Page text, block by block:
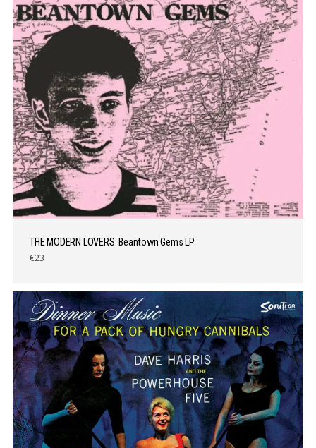
THE MODERN LOVERS: Beantown Gems LP
€23